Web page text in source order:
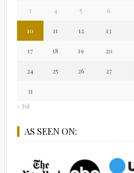
3 4 5 6
10 11 12 13
17 18 19 20
24 25 26 27
31
« Jul
AS SEEN ON: